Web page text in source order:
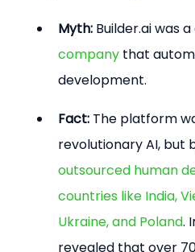
Myth: Builder.ai was
company that
development.
Fact: The platform
revolutionary AI, but
outsourced human
countries like India,
Ukraine, and Poland.
revealed that over